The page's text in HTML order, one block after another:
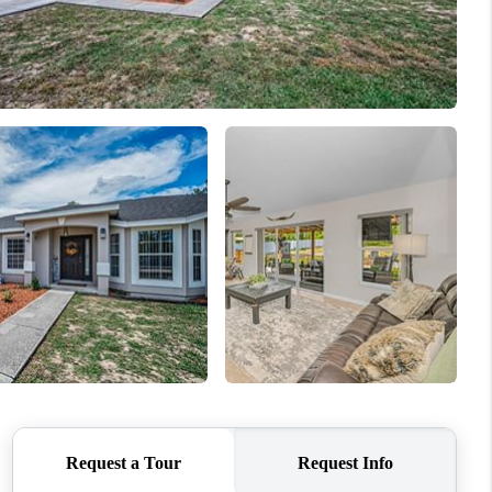
WHO WE ARE
CONNECT
1907_EVERHART
TOP AREAS
BLOG
GUIDE